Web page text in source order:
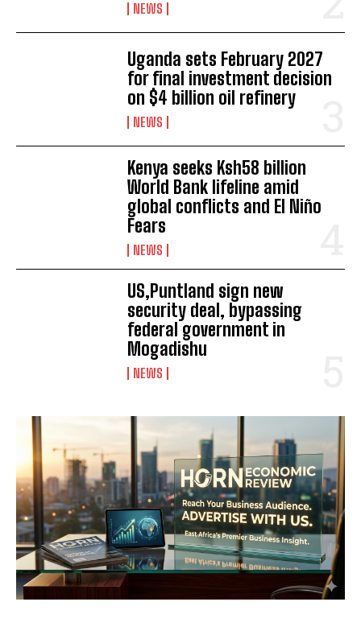
I WANT IN
I've read and accept the
NEWS
Uganda sets February 2027
for final investment decision
on $4 billion oil refinery
NEWS
Kenya seeks Ksh58 billion
World Bank lifeline amid
global conflicts and El Niño
Fears
NEWS
US,Puntland sign new
security deal, bypassing
federal government in
Mogadishu
NEWS